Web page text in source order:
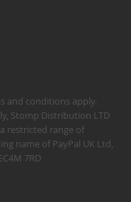
and conditions apply.
Stomp Distribution LTD
restricted range of
name of PayPal UK Ltd,
7RD